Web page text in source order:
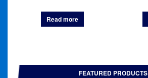
Read more
FEATURED PRODUCTS